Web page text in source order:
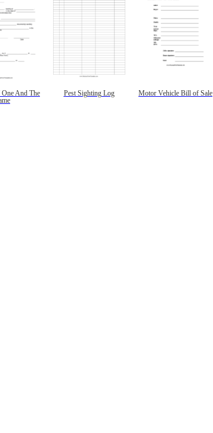
And The
Pest Sighting Log Motor Vehicle Bill of Sale